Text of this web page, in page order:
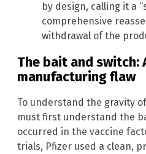
by design, calling it a
comprehensive
withdrawal of the
The bait and switch:
manufacturing flaw
To understand the gravity
must first understand the
occurred in the vaccine
trials, Pfizer used a clean,